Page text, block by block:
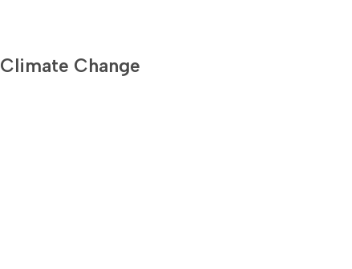
Climate Change